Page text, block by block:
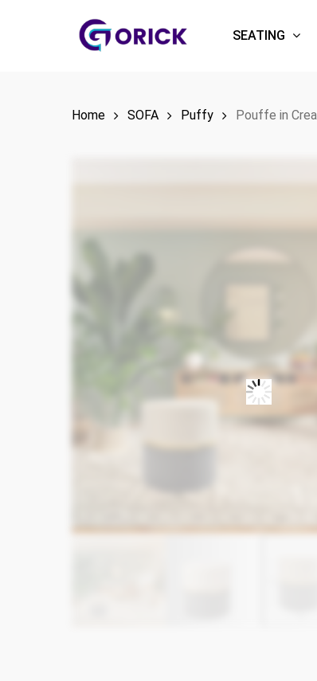
SEATING
Home SOFA Puffy Pouffe in